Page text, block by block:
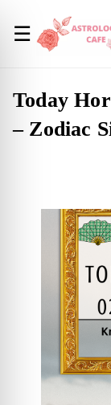
☰
Today
– Zodiac